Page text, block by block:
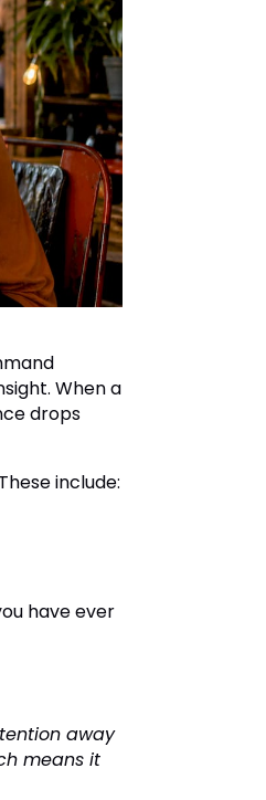
When a
drops
include:
have ever
away
means it